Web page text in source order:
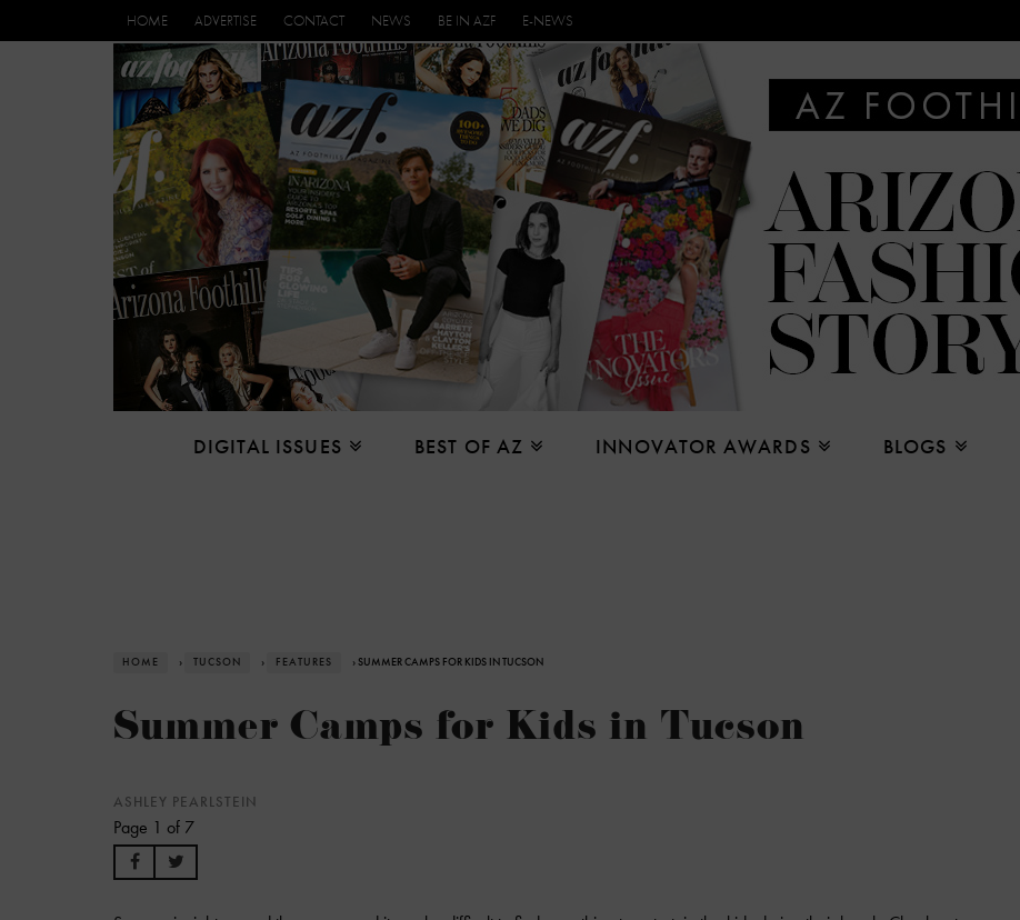
HOME ADVERTISE CONTACT NEWS BE IN AZF E-NEWS
DIGITAL ISSUES BEST OF AZ INNOVATOR AWARDS BLOGS
HOME › TUCSON › FEATURES › SUMMER CAMPS FOR KIDS IN TUCSON
Summer Camps for Kids in Tucson
ASHLEY PEARLSTEIN
Page 1 of 7